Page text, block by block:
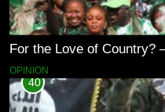
For the Love of Country?
OPINION
40